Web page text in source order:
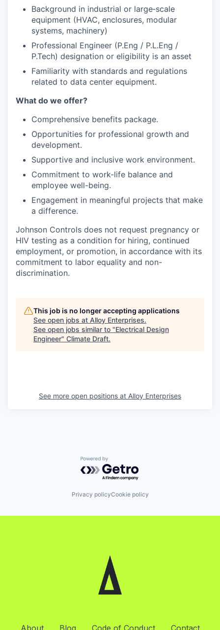
Background in industrial or large‑scale
equipment (HVAC, enclosures, modular
systems, machinery)
Professional Engineer (P.Eng / P.L.Eng /
P.Tech) designation or eligibility is an asset
Familiarity with standards and regulations
related to data center equipment.
What do we offer?
Comprehensive benefits package.
Opportunities for professional growth and
development.
Supportive and inclusive work environment.
Commitment to work-life balance and
employee well-being.
Engagement in meaningful projects that make
a difference.
Johnson Controls does not request pregnancy or
HIV testing as a condition for hiring, continued
employment, or promotion, in accordance with its
commitment to labor equality and non-
discrimination.
This job is no longer accepting applications
See open jobs at Alloy Enterprises.
See open jobs similar to "Electrical Design
Engineer" Climate Draft.
See more open positions at Alloy Enterprises
Powered by Getro.com
Privacy policyCookie policy
About Blog Code of Conduct Contact